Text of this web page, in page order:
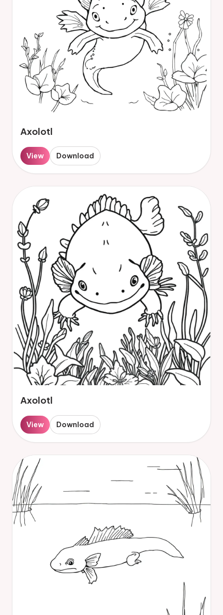
Axolotl
View Download
Axolotl
View Download